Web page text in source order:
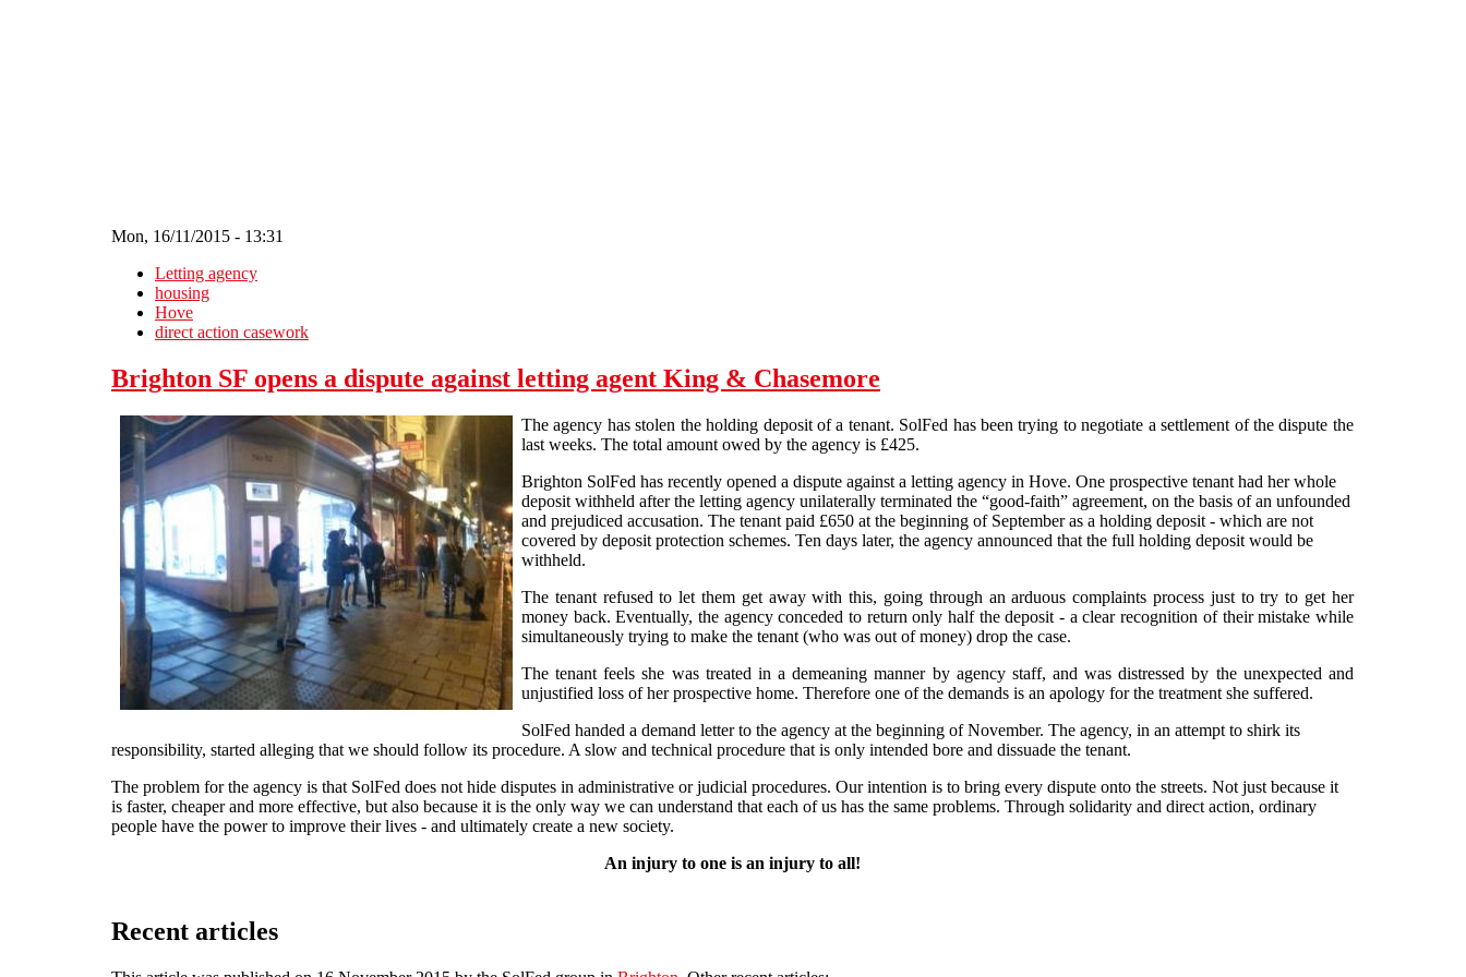
Mon, 16/11/2015 - 13:31
Letting agency
housing
Hove
direct action casework
Brighton SF opens a dispute against letting agent King & Chasemore
The agency has stolen the holding deposit of a tenant. SolFed has been trying to negotiate a settlement of the dispute the
last weeks. The total amount owed by the agency is £425.
Brighton SolFed has recently opened a dispute against a letting agency in Hove. One prospective tenant had her whole
deposit withheld after the letting agency unilaterally terminated the “good-faith” agreement, on the basis of an unfounded
and prejudiced accusation. The tenant paid £650 at the beginning of September as a holding deposit - which are not
covered by deposit protection schemes. Ten days later, the agency announced that the full holding deposit would be
withheld.
The tenant refused to let them get away with this, going through an arduous complaints process just to try to get her
money back. Eventually, the agency conceded to return only half the deposit - a clear recognition of their mistake while
simultaneously trying to make the tenant (who was out of money) drop the case.
The tenant feels she was treated in a demeaning manner by agency staff, and was distressed by the unexpected and
unjustified loss of her prospective home. Therefore one of the demands is an apology for the treatment she suffered.
SolFed handed a demand letter to the agency at the beginning of November. The agency, in an attempt to shirk its
responsibility, started alleging that we should follow its procedure. A slow and technical procedure that is only intended bore and dissuade the tenant.
The problem for the agency is that SolFed does not hide disputes in administrative or judicial procedures. Our intention is to bring every dispute onto the streets. Not just because it
is faster, cheaper and more effective, but also because it is the only way we can understand that each of us has the same problems. Through solidarity and direct action, ordinary
people have the power to improve their lives - and ultimately create a new society.
An injury to one is an injury to all!
Recent articles